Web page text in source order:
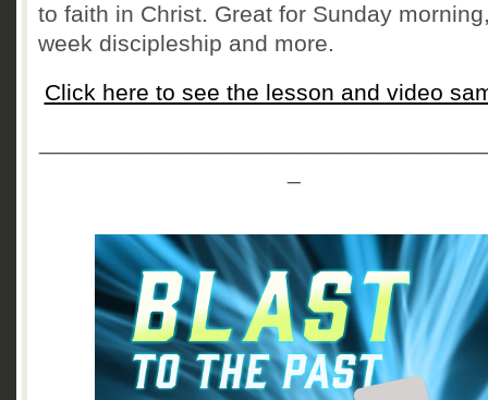
to faith in Christ. Great for Sunday
week discipleship and more.
Click here to see the lesson and video